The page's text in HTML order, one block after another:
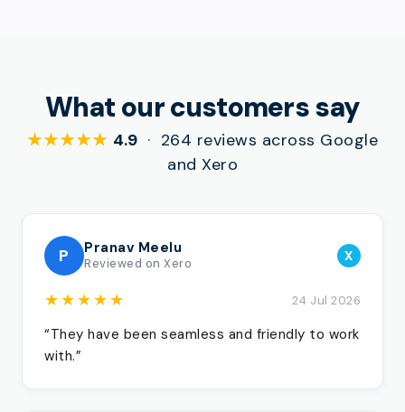
What our customers say
★★★★★ 4.9 · 264 reviews across Google
and Xero
P Pranav Meelu
Reviewed on Xero X
★★★★★ 24 Jul 2026
“They have been seamless and friendly to work
with.”